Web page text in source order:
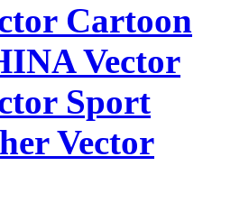
Cartoon
Vector
Sport
Vector